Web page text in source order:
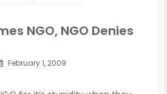
NGO, NGO Denies
February 1, 2009